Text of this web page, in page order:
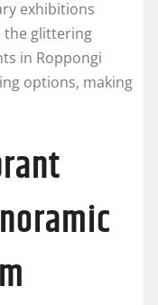
exhibitions
the glittering
in Roppongi
options, making